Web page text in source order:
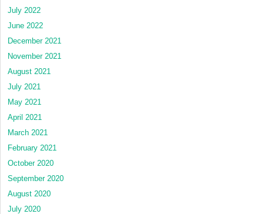
July 2022
June 2022
December 2021
November 2021
August 2021
July 2021
May 2021
April 2021
March 2021
February 2021
October 2020
September 2020
August 2020
July 2020